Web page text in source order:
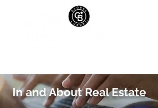
In and About Real Estate